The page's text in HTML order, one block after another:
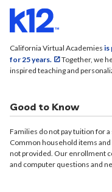
California Virtual Academies is
for 25 years.
Together, we
inspired teaching and
Good to Know
Families do not pay tuition for
Common household items
not provided. Our enrollment
and computer questions and